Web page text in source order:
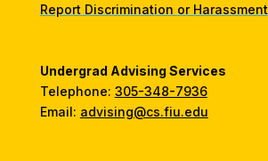
Report Discrimination or Harassment
Undergrad Advising Services
Telephone: 305-348-7936
Email: advising@cs.fiu.edu